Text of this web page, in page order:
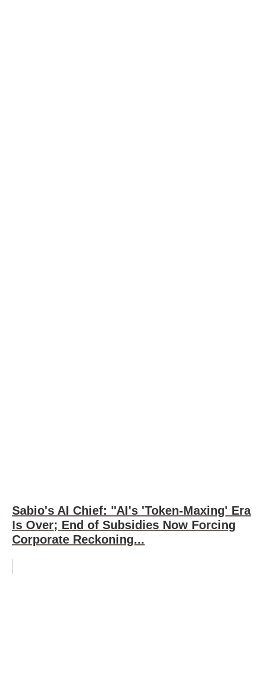
Sabio's AI Chief: "AI's 'Token-Maxing' Era
Is Over; End of Subsidies Now Forcing
Corporate Reckoning...